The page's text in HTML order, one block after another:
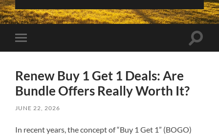
Toggle
mobile
Toggle
Renew Buy 1 Get 1 Deals: Are
Bundle Offers Really Worth It?
JUNE 22, 2026
In recent years, the concept of “Buy 1 Get 1” (BOGO)